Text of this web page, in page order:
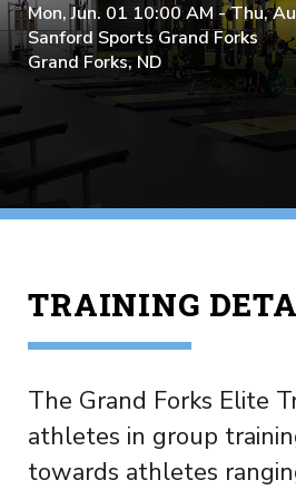
Mon, Jun. 01 10:00 AM - Thu,
Sanford Sports Grand Forks
Grand Forks, ND
TRAINING
The Grand Forks Elite
athletes in group
towards athletes